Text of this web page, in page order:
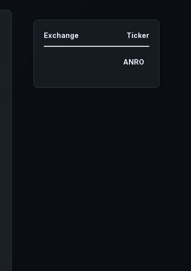
Exchange Ticker
ANRO